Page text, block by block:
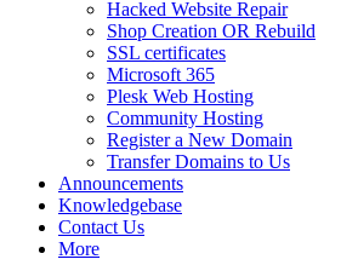
Hacked Website Repair
Shop Creation OR Rebuild
SSL certificates
Microsoft 365
Plesk Web Hosting
Community Hosting
Register a New Domain
Transfer Domains to Us
Announcements
Knowledgebase
Contact Us
More